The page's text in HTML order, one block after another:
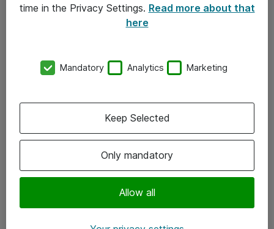
kundtjanst@atea.se
Linkedin
time in the Privacy Settings. Read more about that
here
Mandatory Analytics Marketing
Only mandatory
Allow all
Keep Selected